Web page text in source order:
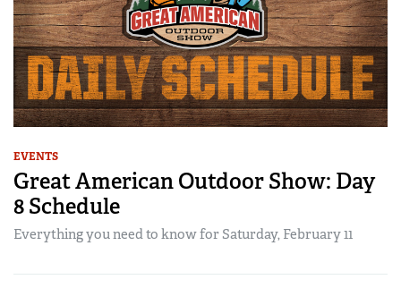
EVENTS
Great American Outdoor Show: Day
8 Schedule
Everything you need to know for Saturday, February 11